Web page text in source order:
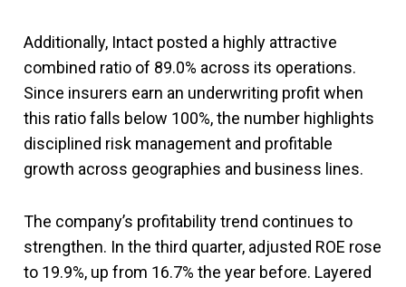
Additionally, Intact posted a highly attractive
combined ratio of 89.0% across its operations.
Since insurers earn an underwriting profit when
this ratio falls below 100%, the number highlights
disciplined risk management and profitable
growth across geographies and business lines.
The company’s profitability trend continues to
strengthen. In the third quarter, adjusted ROE rose
to 19.9%, up from 16.7% the year before. Layered